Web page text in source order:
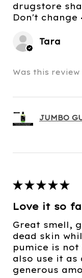
drugstore
Don't change
Tara
Was this
JUMBO
★ ★ ★ ★ ★
Love it so
Great smell,
dead skin
pumice is
also use it as
generous